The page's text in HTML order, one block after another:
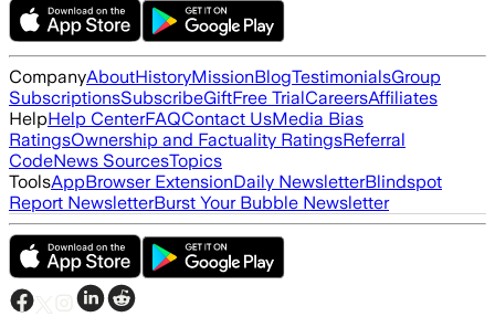
CompanyAboutHistoryMissionBlogTestimonialsGroup
SubscriptionsSubscribeGiftFree TrialCareersAffiliates
HelpHelp CenterFAQContact UsMedia Bias
RatingsOwnership and Factuality RatingsReferral
CodeNews SourcesTopics
ToolsAppBrowser ExtensionDaily NewsletterBlindspot
Report NewsletterBurst Your Bubble Newsletter